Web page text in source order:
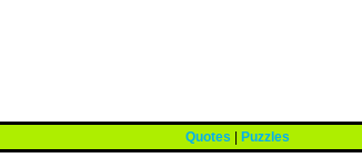
Quotes Puzzles